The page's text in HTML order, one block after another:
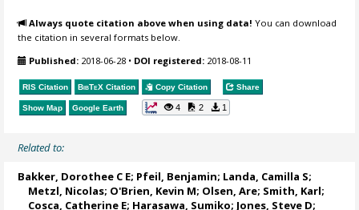
Always quote citation above when using data! You can download
the citation in several formats below.
Published: 2018-06-28 • DOI registered: 2018-08-11
RIS Citation BibTeX Citation Copy Citation Share
Show Map Google Earth 4 2 1
Related to:
Bakker, Dorothee C E; Pfeil, Benjamin; Landa, Camilla S;
Metzl, Nicolas; O'Brien, Kevin M; Olsen, Are; Smith, Karl;
Cosca, Catherine E; Harasawa, Sumiko; Jones, Steve D;